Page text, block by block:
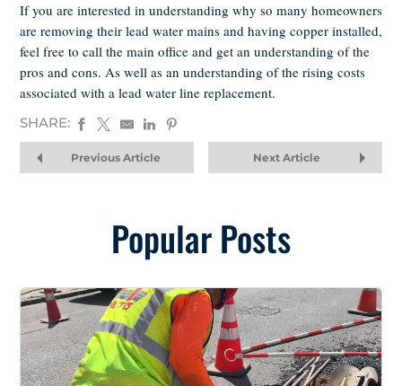
If you are interested in understanding why so many homeowners
are removing their lead water mains and having copper installed,
feel free to call the main office and get an understanding of the
pros and cons. As well as an understanding of the rising costs
associated with a lead water line replacement.
SHARE:
Previous Article Next Article
Popular Posts